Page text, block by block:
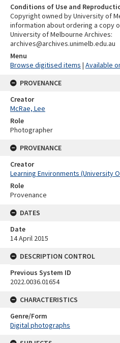
Conditions of Use and
Copyright owned by University of
information about ordering a copy
University of Melbourne Archives:
archives@archives.unimelb.edu.au
Menu
Browse digitised items | Available
PROVENANCE
Creator
McRae, Lee
Role
Photographer
PROVENANCE
Creator
Learning Environments (University
Role
Provenance
DATES
Date
14 April 2015
DESCRIPTION CONTROL
Previous System ID
2022.0036.01654
CHARACTERISTICS
Genre/Form
Digital photographs